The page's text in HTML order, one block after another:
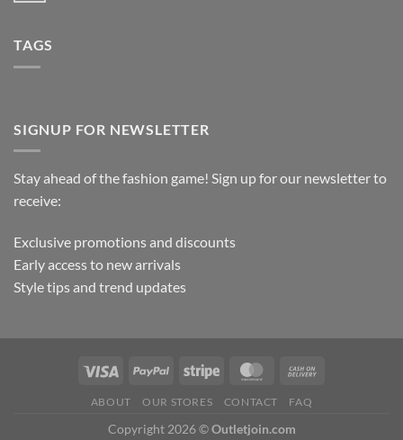
TAGS
SIGNUP FOR NEWSLETTER
Stay ahead of the fashion game! Sign up for our newsletter to
receive:
Exclusive promotions and discounts
Early access to new arrivals
Style tips and trend updates
ABOUT OUR STORES CONTACT FAQ
Copyright 2026 ©Outletjoin.com